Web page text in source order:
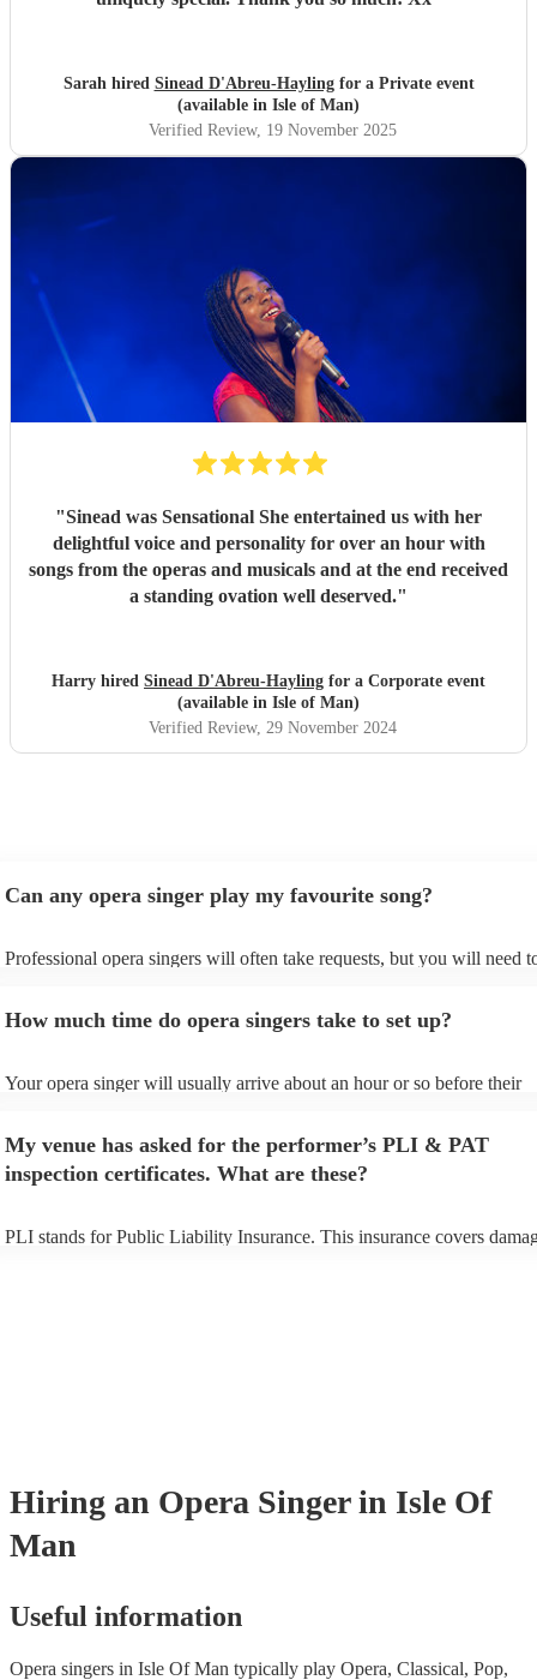
Sarah hired Sinead D'Abreu-Haylingfor a Private event
(available in Isle of Man)
Verified Review, 19 November 2025
"Sinead was Sensational She entertained us with her
delightful voice and personality for over an hour with
songs from the operas and musicals and at the end received
a standing ovation well deserved."
Harry hired Sinead D'Abreu-Hayling for a Corporate event
(available in Isle of Man)
Verified Review, 29 November 2024
Can any opera singer play my favourite song?
Professional opera singers will often take requests, but you will need
can view the opera singer's song list on their Encore profile.
How much time do opera singers take to set up?
Your opera singer will usually arrive about an hour or so before their
to their arrival.
My venue has asked for the performer’s PLI & PAT
inspection certificates. What are these?
PLI stands for Public Liability Insurance. This insurance covers
Hiring an Opera Singer in Isle Of
Man
Useful information
Opera singers in Isle Of Man typically play Opera, Classical, Pop,